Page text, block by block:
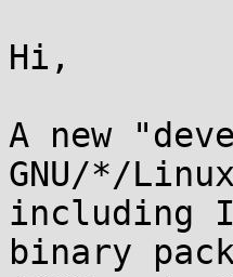
Hi,
A new
GNU/*/
including
binary